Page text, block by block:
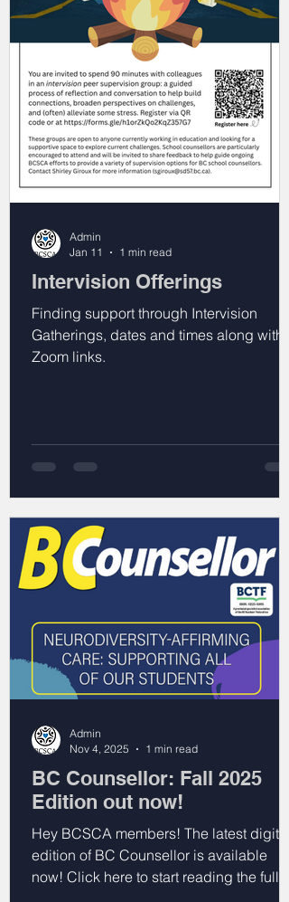
Intervision Offerings
Finding support through Intervision
Gatherings, dates and times along with
Zoom links.
Admin
Jan 11
1 min read
BC Counsellor: Fall 2025
Edition out now!
Hey BCSCA members! The latest digital
edition of BC Counsellor is available
now! Click here to start reading the full
Admin
Nov 4, 2025
1 min read